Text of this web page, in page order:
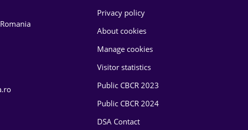
Privacy policy
About cookies
Manage cookies
Visitor statistics
Public CBCR 2023
Public CBCR 2024
DSA Contact